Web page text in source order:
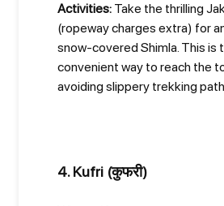
Activities: Take the thrilling
(ropeway charges extra) for
snow-covered Shimla. This is
convenient way to reach the
avoiding slippery trekking
4. Kufri (कुफरी)